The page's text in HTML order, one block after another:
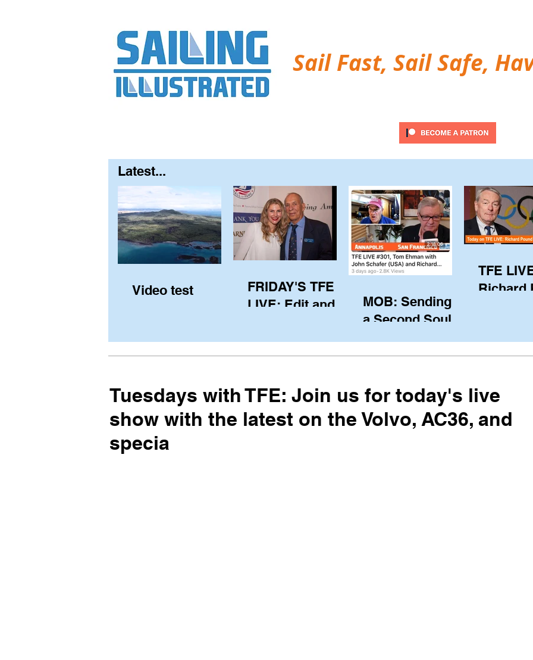
Sail Fast, Sail Safe,
Latest...
Video test
FRIDAY'S TFE
LIVE: Edit and
(USA) via Skype
from Pewaukee
MOB: Sending in
a Second Soul?
TFE
Richard
of the
his
Tuesdays with TFE: Join us for today's live
show with the latest on the Volvo, AC36, and
specia